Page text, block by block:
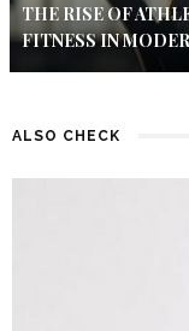
THE RISE OF
FITNESS IN
ALSO CHECK